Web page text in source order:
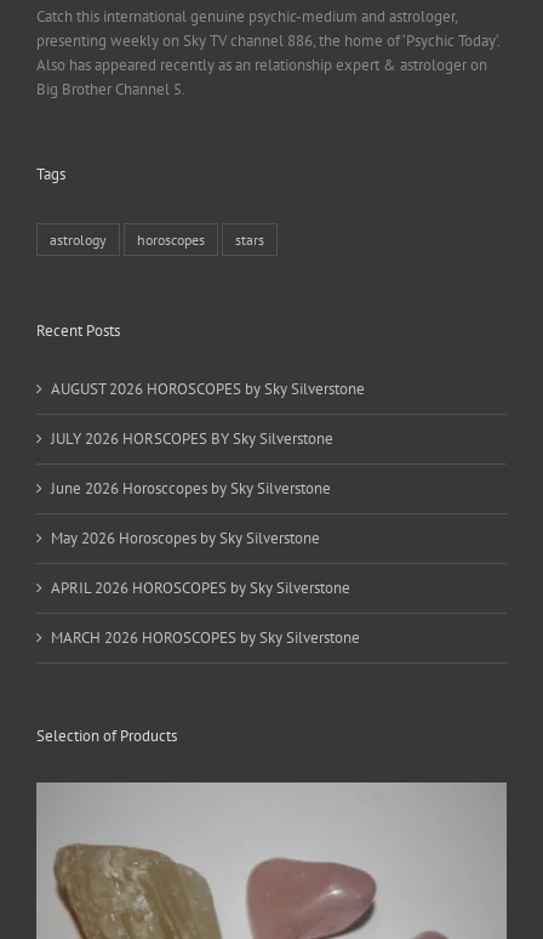
Catch this international genuine psychic-medium and astrologer,
presenting weekly on Sky TV channel 886, the home of ‘Psychic Today‘.
Also has appeared recently as an relationship expert & astrologer on
Big Brother Channel 5.
Tags
astrology horoscopes stars
Recent Posts
AUGUST 2026 HOROSCOPES by Sky Silverstone
JULY 2026 HORSCOPES BY Sky Silverstone
June 2026 Horosccopes by Sky Silverstone
May 2026 Horoscopes by Sky Silverstone
APRIL 2026 HOROSCOPES by Sky Silverstone
MARCH 2026 HOROSCOPES by Sky Silverstone
Selection of Products